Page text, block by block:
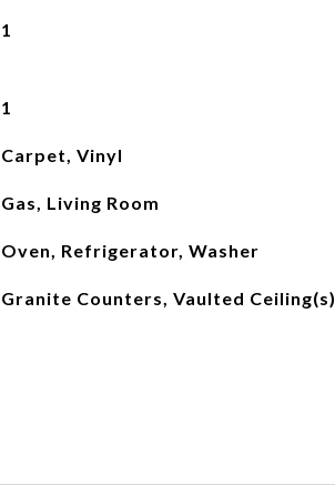
1
1
Carpet, Vinyl
Gas, Living Room
Oven, Refrigerator, Washer
Granite Counters, Vaulted Ceiling(s)